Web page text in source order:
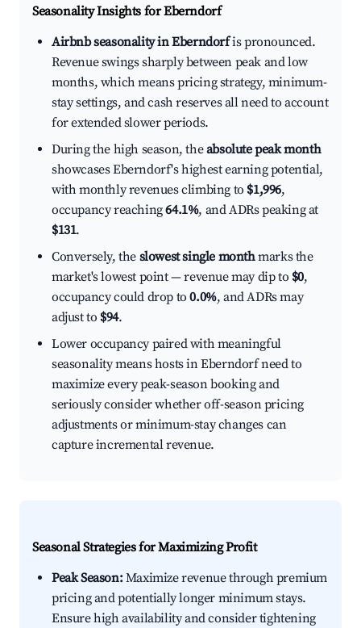
Seasonality Insights for Eberndorf
Airbnb seasonality in Eberndorfis pronounced.
Revenue swings sharply between peak and low
months, which means pricing strategy, minimum-
stay settings, and cash reserves all need to account
for extended slower periods.
During the high season, theabsolute peak month
showcases Eberndorf's highest earning potential,
with monthly revenues climbing to $1,996,
occupancy reaching64.1%, and ADRs peaking at
$131.
Conversely, the slowest single monthmarks the
market's lowest point — revenue may dip to $0,
occupancy could drop to0.0%, and ADRs may
adjust to $94.
Lower occupancy paired with meaningful
seasonality means hosts in Eberndorf need to
maximize every peak-season booking and
seriously consider whether off-season pricing
adjustments or minimum-stay changes can
capture incremental revenue.
Seasonal Strategies for Maximizing Profit
Peak Season:Maximize revenue through premium
pricing and potentially longer minimum stays.
Ensure high availability and consider tightening